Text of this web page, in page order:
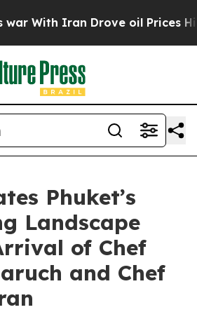
Drove oil Prices Higher,
Phuket’s
Landscape
of Chef
and Chef